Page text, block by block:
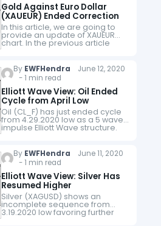
Gold Against Euro Dollar
(XAUEUR) Ended Correction
In this article, we are going to
provide an update of XAUEUR
chart. In the previous article
from April 23, 2020, we stated
(XAUEUR) should…
By EWFHendra June 12, 2020
- 1 min read
Elliott Wave View: Oil Ended
Cycle from April Low
Oil (CL_F) has just ended cycle
from 4.29.2020 low as a 5 waves
impulse Elliott Wave structure.
Up from 4.29.2020 low, wave 1
wave…
By EWFHendra June 11, 2020
- 1 min read
Elliott Wave View: Silver Has
Resumed Higher
Silver (XAGUSD) shows an
incomplete sequence from
3.19.2020 low favoring further
upside. The cycle has a 100% -